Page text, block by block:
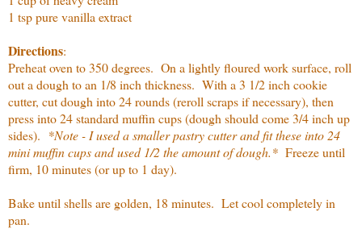
1 tsp pure vanilla extract
Directions:
Preheat oven to 350 degrees. On a lightly floured work surface, roll
out a dough to an 1/8 inch thickness. With a 3 1/2 inch cookie
cutter, cut dough into 24 rounds (reroll scraps if necessary), then
press into 24 standard muffin cups (dough should come 3/4 inch up
sides). *Note - I used a smaller pastry cutter and fit these into 24
mini muffin cups and used 1/2 the amount of dough.* Freeze until
firm, 10 minutes (or up to 1 day).
Bake until shells are golden, 18 minutes. Let cool completely in
pan.